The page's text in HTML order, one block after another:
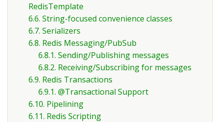
RedisTemplate
6.6. String-focused convenience classes
6.7. Serializers
6.8. Redis Messaging/PubSub
6.8.1. Sending/Publishing messages
6.8.2. Receiving/Subscribing for messages
6.9. Redis Transactions
6.9.1. @Transactional Support
6.10. Pipelining
6.11. Redis Scripting